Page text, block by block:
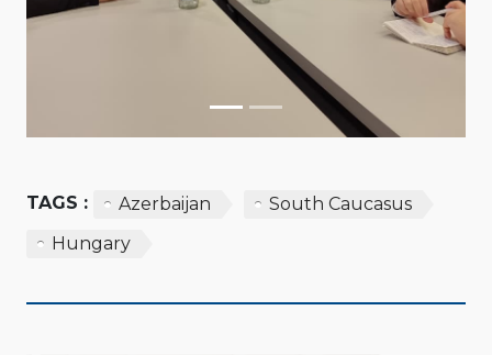
TAGS : Azerbaijan
South Caucasus
Hungary